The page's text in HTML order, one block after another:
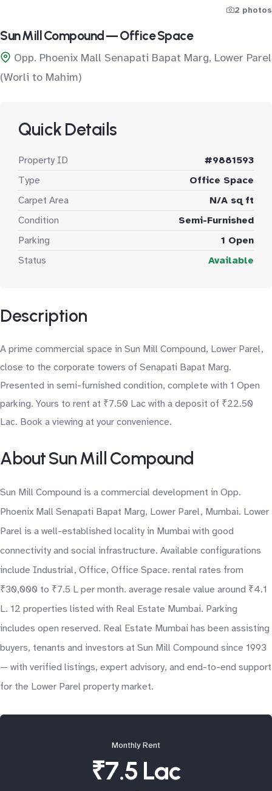
2 photos
Sun Mill Compound — Office Space
Opp. Phoenix Mall Senapati Bapat Marg, Lower Parel
(Worli to Mahim)
Quick Details
Property ID
#9881593
Type
Office Space
Carpet Area
N/A sq ft
Condition
Semi-Furnished
Parking
1 Open
Status
Available
Description
A prime commercial space in Sun Mill Compound, Lower Parel,
close to the corporate towers of Senapati Bapat Marg.
Presented in semi-furnished condition, complete with 1 Open
parking. Yours to rent at ₹7.50 Lac with a deposit of ₹22.50
Lac. Book a viewing at your convenience.
About Sun Mill Compound
Sun Mill Compound is a commercial development in Opp.
Phoenix Mall Senapati Bapat Marg, Lower Parel, Mumbai. Lower
Parel is a well-established locality in Mumbai with good
connectivity and social infrastructure. Available configurations
include Industrial, Office, Office Space. rental rates from
₹30,000 to ₹7.5 L per month. average resale value around ₹4.1
L. 12 properties listed with Real Estate Mumbai. Parking
includes open reserved. Real Estate Mumbai has been assisting
buyers, tenants and investors at Sun Mill Compound since 1993
— with verified listings, expert advisory, and end-to-end support
for the Lower Parel property market.
Monthly Rent
₹7.5 Lac